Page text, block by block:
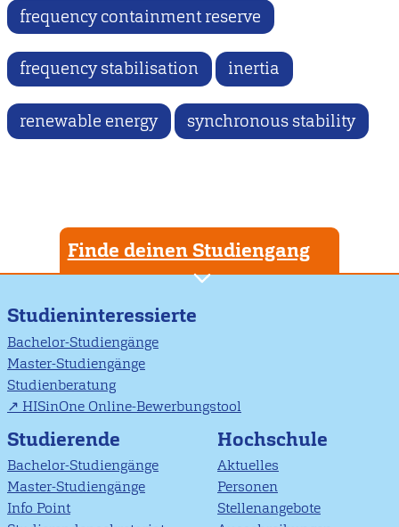
frequency containment reserve
frequency stabilisation inertia
renewable energy synchronous stability
Finde deinen Studiengang
Studieninteressierte
Bachelor-Studiengänge
Master-Studiengänge
Studienberatung
HISinOne Online-Bewerbungstool
Studierende
Bachelor-Studiengänge
Master-Studiengänge
Info Point
Hochschule
Aktuelles
Personen
Stellenangebote